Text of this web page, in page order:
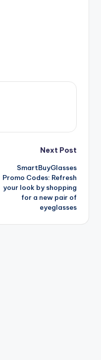
Next Post
SmartBuyGlasses
Promo Codes: Refresh
your look by shopping
for a new pair of
eyeglasses